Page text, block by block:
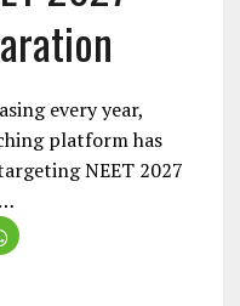
every year,
platform has
NEET 2027